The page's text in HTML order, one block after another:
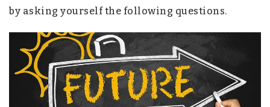
by asking yourself the following questions.